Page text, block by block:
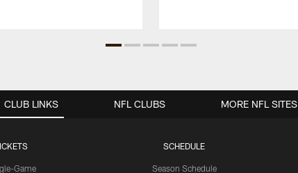
CLUB LINKS
Game
SCHEDULE
Season Schedule
NFL CLUBS MORE NFL SITES